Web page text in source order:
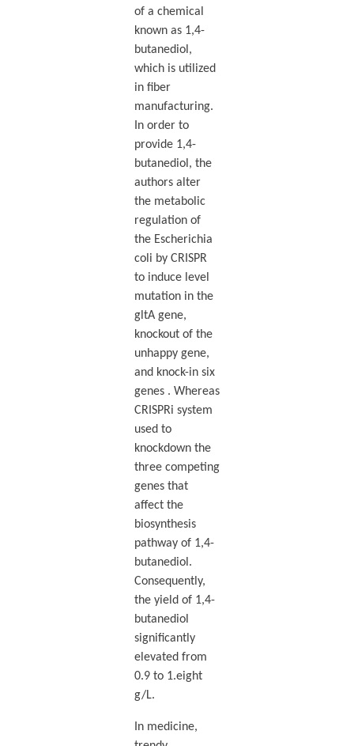
of a chemical
known as 1,4-
butanediol,
which is utilized
in fiber
manufacturing.
In order to
provide 1,4-
butanediol, the
authors alter
the metabolic
regulation of
the Escherichia
coli by CRISPR
to induce level
mutation in the
gltA gene,
knockout of the
unhappy gene,
and knock-in six
genes . Whereas
CRISPRi system
used to
knockdown the
three competing
genes that
affect the
biosynthesis
pathway of 1,4-
butanediol.
Consequently,
the yield of 1,4-
butanediol
significantly
elevated from
0.9 to 1.eight
g/L.
In medicine,